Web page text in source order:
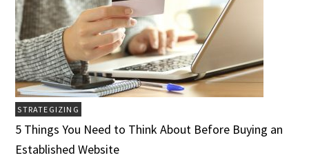
STRATEGIZING
5 Things You Need to Think About Before Buying an
Established Website